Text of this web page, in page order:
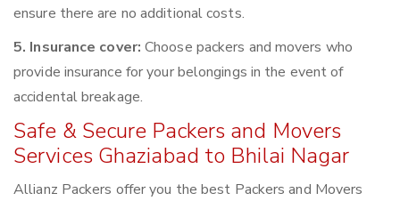
ensure there are no additional costs.
5. Insurance cover: Choose packers and movers who
provide insurance for your belongings in the event of
accidental breakage.
Safe & Secure Packers and Movers
Services Ghaziabad to Bhilai Nagar
Allianz Packers offer you the best Packers and Movers